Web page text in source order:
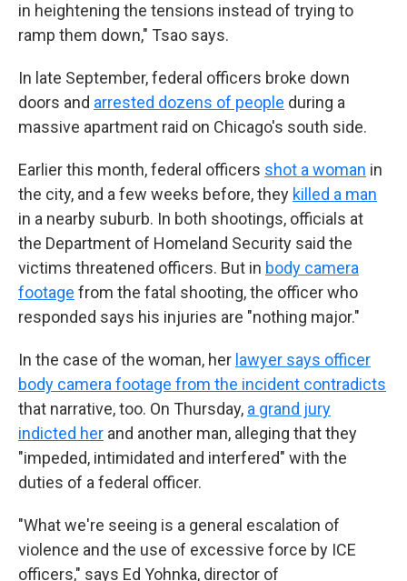
in heightening the tensions instead of trying to
ramp them down," Tsao says.
In late September, federal officers broke down
doors and arrested dozens of people during a
massive apartment raid on Chicago's south side.
Earlier this month, federal officers shot a woman in
the city, and a few weeks before, they killed a man
in a nearby suburb. In both shootings, officials at
the Department of Homeland Security said the
victims threatened officers. But in body camera
footage from the fatal shooting, the officer who
responded says his injuries are "nothing major."
In the case of the woman, her lawyer says officer
body camera footage from the incident contradicts
that narrative, too. On Thursday, a grand jury
indicted her and another man, alleging that they
"impeded, intimidated and interfered" with the
duties of a federal officer.
"What we're seeing is a general escalation of
violence and the use of excessive force by ICE
officers," says Ed Yohnka, director of